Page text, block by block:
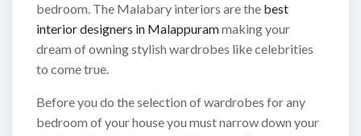
bedroom. The Malabary interiors are the best
interior designers in Malappurammaking your
dream of owning stylish wardrobes like celebrities
to come true.
Before you do the selection of wardrobes for any
bedroom of your house you must narrow down your